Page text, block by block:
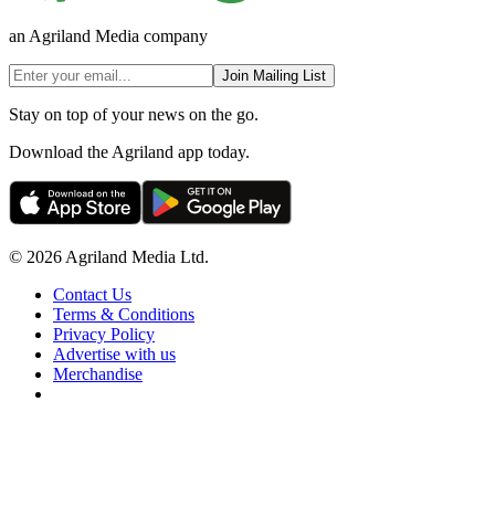
an Agriland Media company
Join Mailing List
Stay on top of your news on the go.
Download the Agriland app today.
© 2026 Agriland Media Ltd.
Contact Us
Terms & Conditions
Privacy Policy
Advertise with us
Merchandise